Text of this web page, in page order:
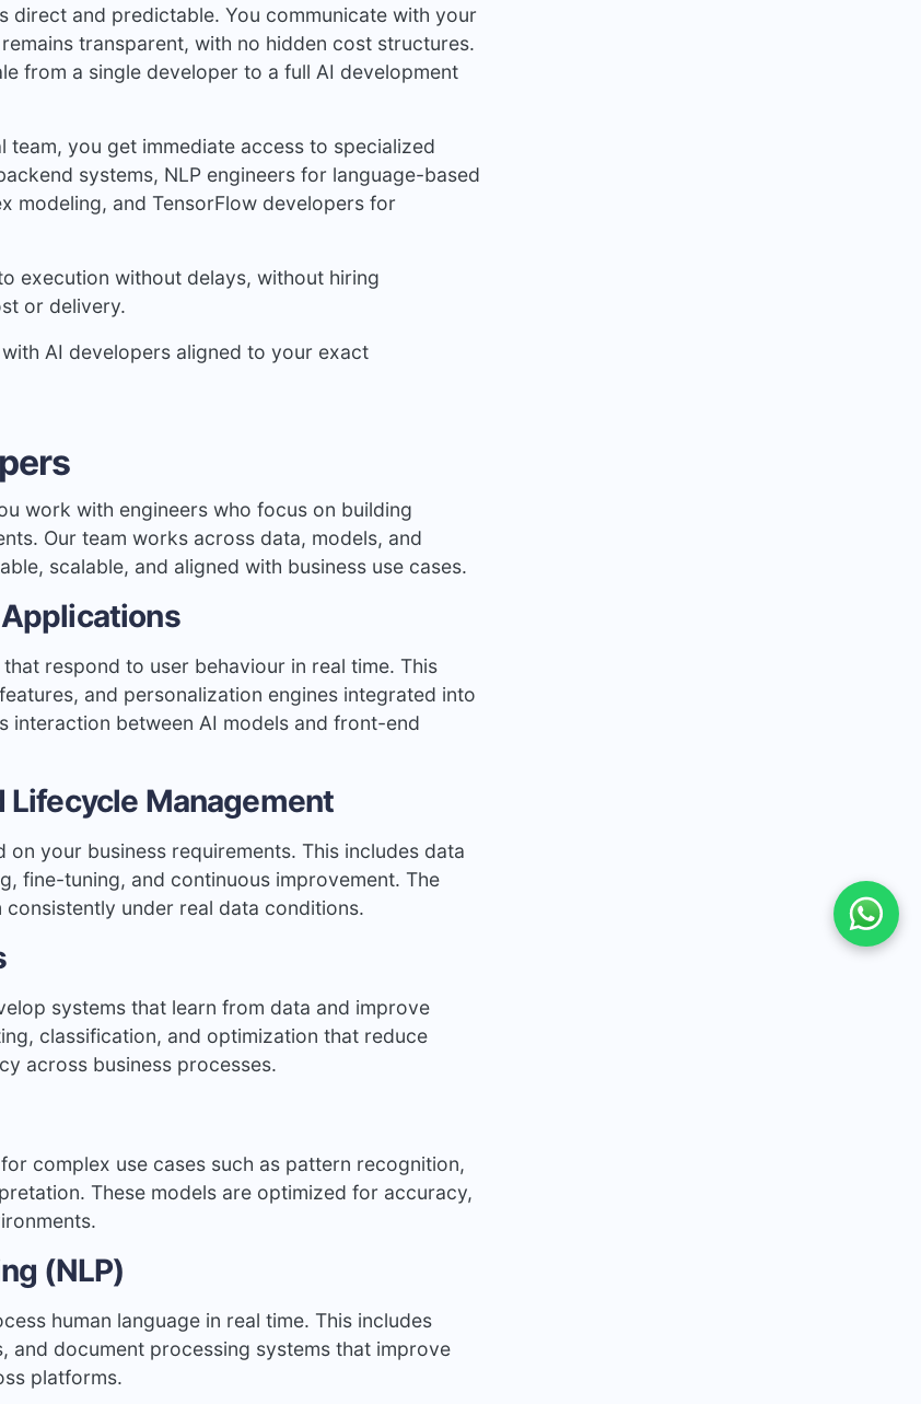
direct and predictable. You communicate with your
transparent, with no hidden cost structures.
from a single developer to a full AI development
you get immediate access to specialized
systems, NLP engineers for language-based
modeling, and TensorFlow developers for
execution without delays, without hiring
or delivery.
AI developers aligned to your exact
work with engineers who focus on building
Our team works across data, models, and
scalable, and aligned with business use cases.
respond to user behaviour in real time. This
and personalization engines integrated into
interaction between AI models and front-end
Lifecycle Management
your business requirements. This includes data
fine-tuning, and continuous improvement. The
under real data conditions.
systems that learn from data and improve
classification, and optimization that reduce
across business processes.
complex use cases such as pattern recognition,
These models are optimized for accuracy,
(NLP)
human language in real time. This includes
and document processing systems that improve
platforms.